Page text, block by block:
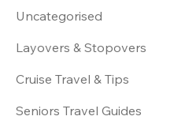
Uncategorised
Layovers & Stopovers
Cruise Travel & Tips
Seniors Travel Guides